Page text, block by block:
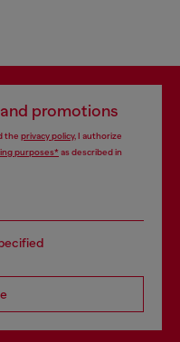
promotions
the privacy policy, I authorize
purposes*as described in